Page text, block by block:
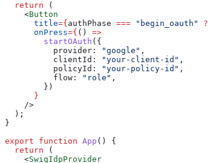
  return
(
    <
Button
      title
={ authPhase === "begin_oauth" ?
      onPress
={ () =>
        startOAuth
({
          provider:
"google" ,
          clientId:
"your-client-id" ,
          policyId:
"your-policy-id" ,
          flow:
"role" ,
        })
      }
    />
  );
}
export function App () {
  return
(
    <
SwigIdpProvider